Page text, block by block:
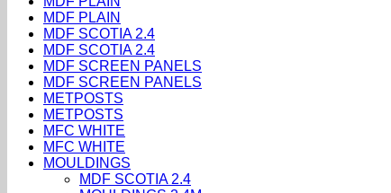
MDF PLAIN
MDF SCOTIA 2.4
MDF SCOTIA 2.4
MDF SCREEN PANELS
MDF SCREEN PANELS
METPOSTS
METPOSTS
MFC WHITE
MFC WHITE
MOULDINGS
MDF SCOTIA 2.4